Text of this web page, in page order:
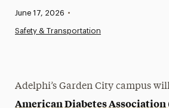
News
Published:
June 17, 2026 •
Safety & Transportation
Adelphi’s Garden City campus
American Diabetes Association